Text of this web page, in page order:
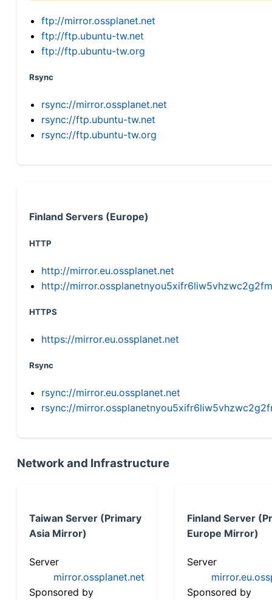
ftp://mirror.ossplanet.net
ftp://ftp.ubuntu-tw.net
ftp://ftp.ubuntu-tw.org
Rsync
rsync://mirror.ossplanet.net
rsync://ftp.ubuntu-tw.net
rsync://ftp.ubuntu-tw.org
Finland Servers (Europe)
HTTP
http://mirror.eu.ossplanet.net
http://
HTTPS
https://mirror.eu.ossplanet.net
Rsync
rsync://mirror.eu.ossplanet.net
rsync://
Network and Infrastructure
Taiwan Server (Primary
Asia Mirror)
Server
mirror.ossplanet.net
Sponsored by
Finland Server
Europe Mirror)
Server
Sponsored by